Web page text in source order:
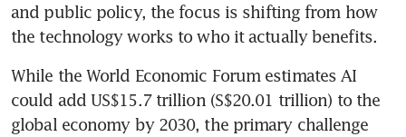
and public policy, the focus is shifting from how
the technology works to who it actually benefits.
While the World Economic Forum estimates AI
could add US$15.7 trillion (S$20.01 trillion) to the
global economy by 2030, the primary challenge